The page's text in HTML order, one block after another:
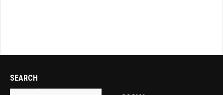
SEARCH